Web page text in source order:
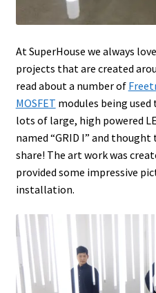
At SuperHouse we always
projects that are created
read about a number of
MOSFET modules being
lots of large, high powered
named “GRID I” and
share! The art work was
provided some impressive
installation.